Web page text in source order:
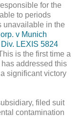
for the
to periods
unavailable in the
v Munich
LEXIS 5824
is the first time a
addressed this
significant victory
filed suit
contamination